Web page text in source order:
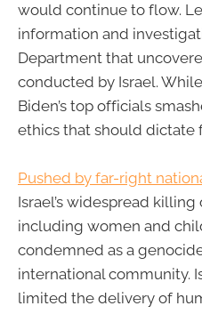
would continue to flow.
information and
Department that
conducted by Israel.
Biden’s top officials
ethics that should dictate
Pushed by far-right
Israel’s widespread killing
including women and
condemned as a
international community.
limited the delivery of